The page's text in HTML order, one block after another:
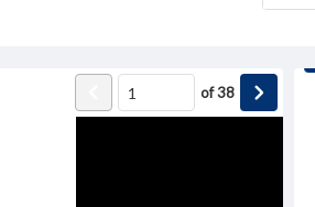
of38